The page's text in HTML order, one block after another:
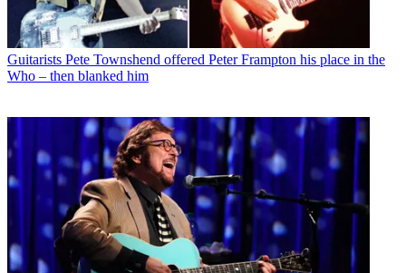
Guitarists Pete Townshend offered Peter Frampton his place in the
Who – then blanked him